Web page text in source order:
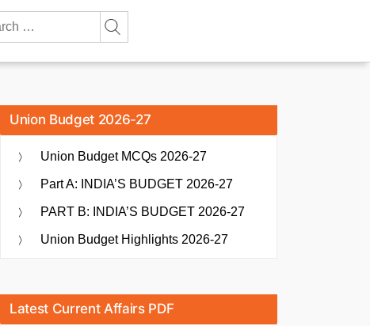
Union Budget 2026-27
Union Budget MCQs 2026-27
Part A: INDIA’S BUDGET 2026-27
PART B: INDIA’S BUDGET 2026-27
Union Budget Highlights 2026-27
Latest Current Affairs PDF